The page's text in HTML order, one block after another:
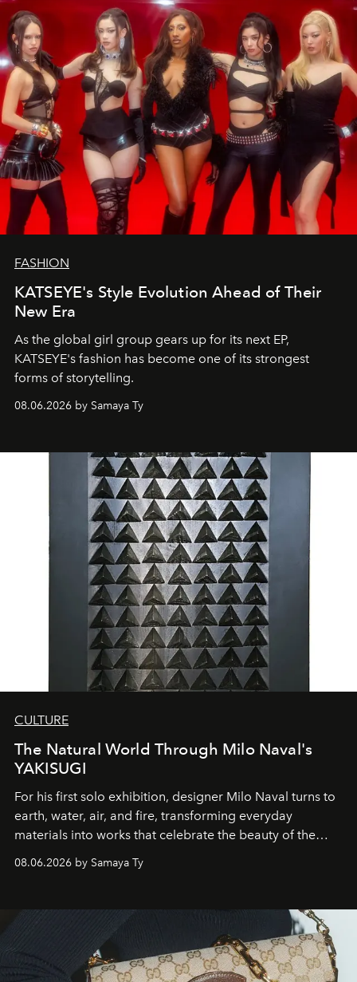
FASHION
KATSEYE's Style Evolution Ahead of Their
New Era
As the global girl group gears up for its next EP,
KATSEYE's fashion has become one of its strongest
forms of storytelling.
08.06.2026 by Samaya Ty
CULTURE
The Natural World Through Milo Naval's
YAKISUGI
For his first solo exhibition, designer Milo Naval turns to
earth, water, air, and fire, transforming everyday
materials into works that celebrate the beauty of the
08.06.2026 by Samaya Ty